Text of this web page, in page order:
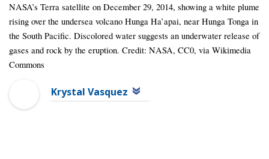
NASA’s Terra satellite on December 29, 2014, showing a white plume
rising over the undersea volcano Hunga Ha’apai, near Hunga Tonga in
the South Pacific. Discolored water suggests an underwater release of
gases and rock by the eruption. Credit: NASA, CC0, via Wikimedia
Commons
Krystal Vasquez